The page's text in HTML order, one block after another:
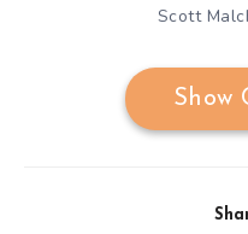
Scott
Show